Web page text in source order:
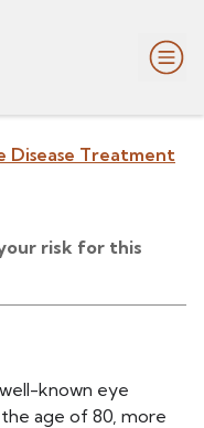
Disease Treatment
risk for this
known eye
age of 80, more